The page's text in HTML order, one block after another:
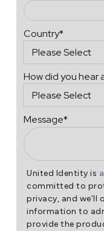
Country*
How did you hear
Message*
United Identity is
committed to
privacy, and we’ll
information to
provide the